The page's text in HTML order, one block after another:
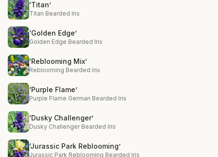
‘Titan’
Titan Bearded Iris
‘Golden Edge’
Golden Edge Bearded Iris
‘Reblooming Mix’
Reblooming Bearded Iris
‘Purple Flame’
Purple Flame German Bearded Iris
‘Dusky Challenger’
Dusky Challenger Bearded Iris
‘Jurassic Park Reblooming’
Jurassic Park Reblooming Bearded Iris